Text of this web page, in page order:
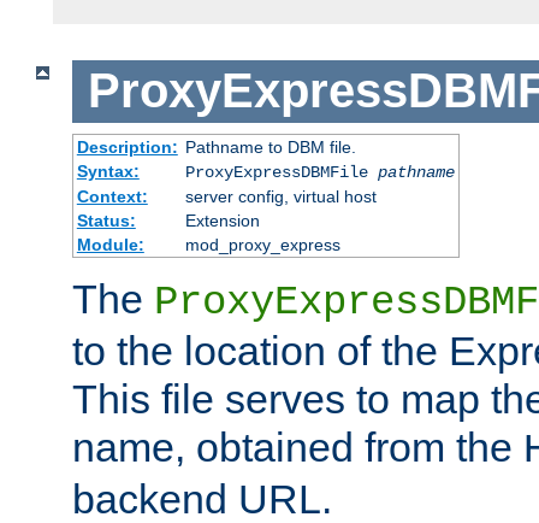
Description: Pathname to DBM file.
Syntax:
ProxyExpressDBMFile pathname
Context:
server config, virtual host
Status:
Extension
Module:
mod_proxy_express
The
to the location of the
This file serves to map
name, obtained from the
backend URL.